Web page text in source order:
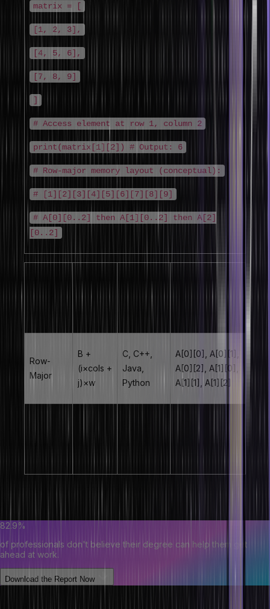
matrix = [
[1, 2, 3],
[4, 5, 6],
[7, 8, 9]
]
# Access element at row 1, column 2
print(matrix[1][2]) # Output: 6
# Row-major memory layout (conceptual):
# [1][2][3][4][5][6][7][8][9]
# A[0][0..2] then A[1][0..2] then A[2]
[0..2]
Language
Row-
Major
B +
(i×cols +
j)×w
C, C++,
Java,
Python
A[0][0], A[0][1],
A[0][2], A[1][0],
A[1][1], A[1][2]
A[0][1], A[1][1],
Total width is 12720 – using only first 4 cols at ratios that fit
82.9%
of professionals don't believe their degree can help them get
ahead at work.
Download the Report Now